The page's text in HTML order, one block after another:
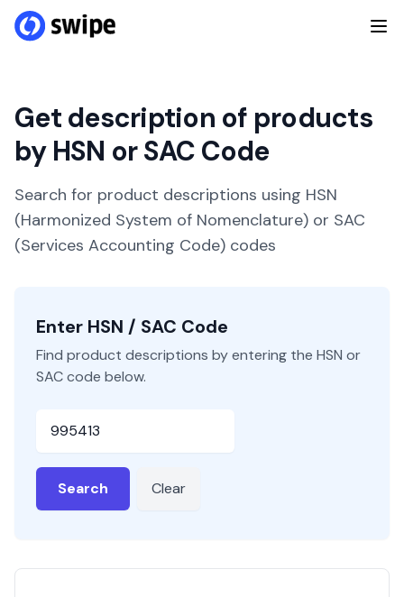
Get description of products
by HSN or SAC Code
Search for product descriptions using HSN
(Harmonized System of Nomenclature) or SAC
(Services Accounting Code) codes
Enter HSN / SAC Code
Find product descriptions by entering the HSN or
SAC code below.
Search Clear